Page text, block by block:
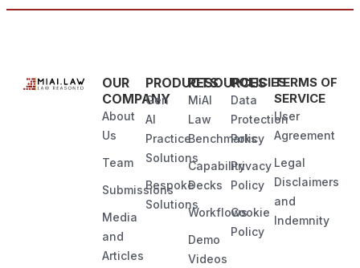
OUR
COMPANY
About
Us
Team
Submissions
Media
and
Articles
PRODUCTS
Gen
AI
Practice
Solutions
Bespoke
Solutions
RESOURCES
MiAI
Law
Benchmarks
Capability
Decks
Workflows
Demo
Videos
POLICIES
Data
Protection
Policy
Privacy
Policy
Cookie
Policy
TERMS OF
SERVICE
User
Agreement
Legal
Disclaimers
and
Indemnity